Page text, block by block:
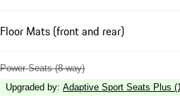
Floor Mats (front and rear)
Power Seats (8-way)
Upgraded by: Adaptive Sport Seats Plus